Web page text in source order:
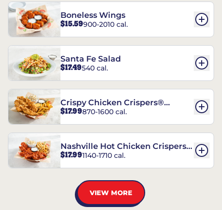
Boneless Wings
$15.59900-2010 cal.
Santa Fe Salad
$17.49540 cal.
Crispy Chicken Crispers®
Combo
$17.99870-1600 cal.
Nashville Hot Chicken Crispers®
Combo
$17.991140-1710 cal.
VIEW MORE